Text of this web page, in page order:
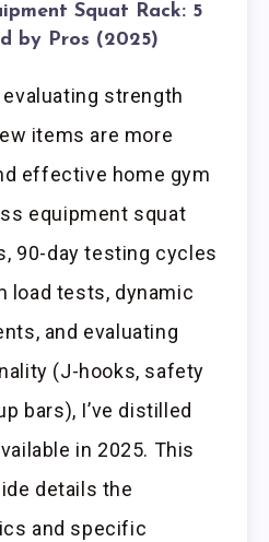
Squat Rack: 5
by Pros (2025)
strength
items are more
effective home gym
equipment squat
90-day testing cycles
load tests, dynamic
and evaluating
(J-hooks, safety
bars), I’ve distilled
in 2025. This
details the
and specific